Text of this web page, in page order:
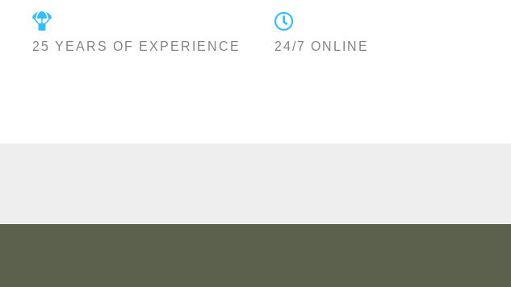
25 YEARS OF EXPERIENCE 24/7 ONLINE